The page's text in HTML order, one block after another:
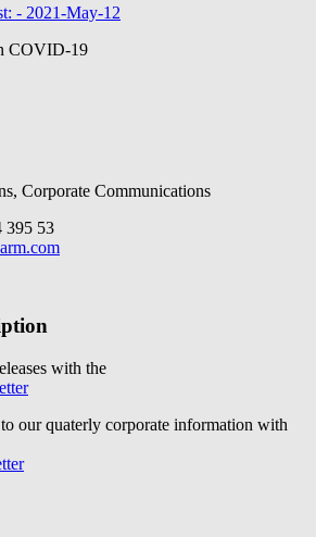
- 2021-May-12
COVID-19
Corporate Communications
395 53
with the
our quaterly corporate information with